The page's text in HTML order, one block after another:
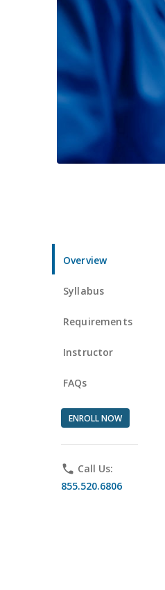
Overview
Syllabus
Requirements
Instructor
FAQs
ENROLL NOW
phone Call Us:
855.520.6806